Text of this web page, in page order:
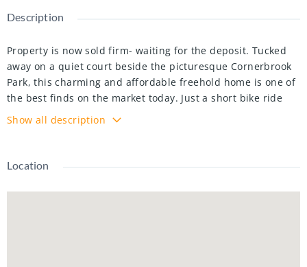
Description
Property is now sold firm- waiting for the deposit. Tucked
away on a quiet court beside the picturesque Cornerbrook
Park, this charming and affordable freehold home is one of
the best finds on the market today. Just a short bike ride
from the St. Jacobs Market and the Stork Family Y, this
delightful three-bedroom, one-and-a-half-bathroom home
more.
large utility shed, and welcoming covered front porch
Show all description
Location